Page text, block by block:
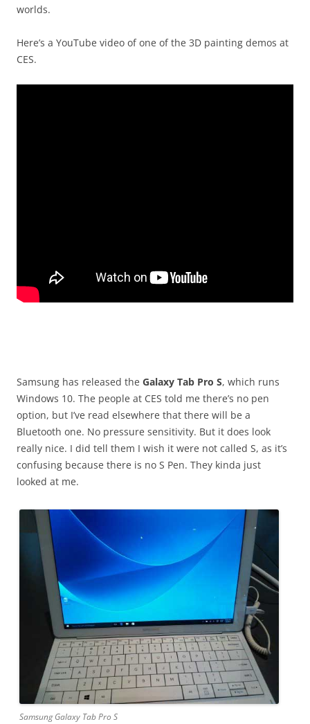
worlds.
Here’s a YouTube video of one of the 3D painting demos at
CES.
Samsung has released the Galaxy Tab Pro S, which runs
Windows 10. The people at CES told me there’s no pen
option, but I’ve read elsewhere that there will be a
Bluetooth one. No pressure sensitivity. But it does look
really nice. I did tell them I wish it were not called S, as it’s
confusing because there is no S Pen. They kinda just
looked at me.
Samsung Galaxy Tab Pro S